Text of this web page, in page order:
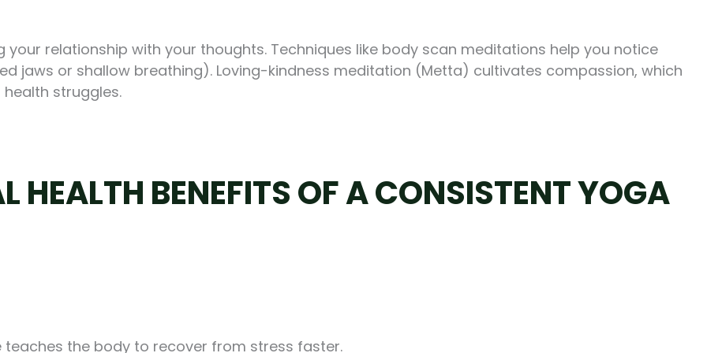
relationship with your thoughts. Techniques like body scan meditations help you notice
jaws or shallow breathing). Loving-kindness meditation (Metta) cultivates compassion, which
struggles.
HEALTH BENEFITS OF A CONSISTENT YOGA
teaches the body to recover from stress faster.